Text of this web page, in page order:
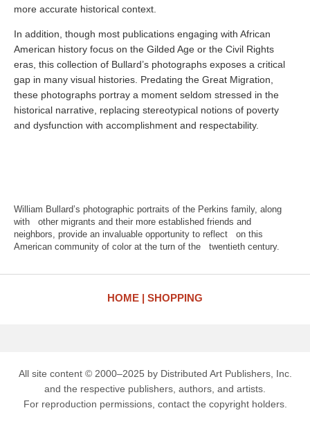
more accurate historical context.
In addition, though most publications engaging with African
American history focus on the Gilded Age or the Civil Rights
eras, this collection of Bullard’s photographs exposes a critical
gap in many visual histories. Predating the Great Migration,
these photographs portray a moment seldom stressed in the
historical narrative, replacing stereotypical notions of poverty
and dysfunction with accomplishment and respectability.
William Bullard’s photographic portraits of the Perkins family, along
with other migrants and their more established friends and
neighbors, provide an invaluable opportunity to reflect on this
American community of color at the turn of the twentieth century.
HOME SHOPPING
All site content © 2000–2025 by Distributed Art Publishers, Inc.
and the respective publishers, authors, and artists.
For reproduction permissions, contact the copyright holders.